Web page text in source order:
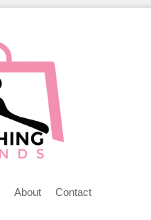
About Contact